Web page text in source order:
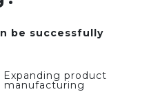
be successfully
Expanding product